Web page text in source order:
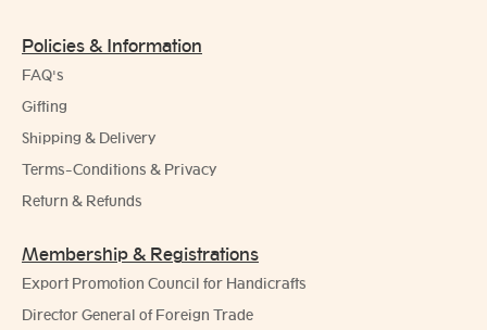
Policies & Information
FAQ's
Gifting
Shipping & Delivery
Terms-Conditions & Privacy
Return & Refunds
Membership & Registrations
Export Promotion Council for Handicrafts
Director General of Foreign Trade